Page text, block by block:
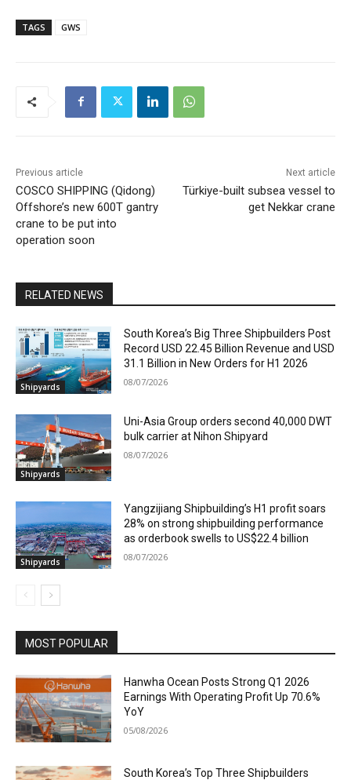
TAGS GWS
Previous article
COSCO SHIPPING (Qidong)
Offshore’s new 600T gantry
crane to be put into
operation soon
Next article
Türkiye-built subsea vessel to
get Nekkar crane
RELATED NEWS
Shipyards
South Korea’s Big Three Shipbuilders Post
Record USD 22.45 Billion Revenue and USD
31.1 Billion in New Orders for H1 2026
08/07/2026
Shipyards
Uni-Asia Group orders second 40,000 DWT
bulk carrier at Nihon Shipyard
08/07/2026
Shipyards
Yangzijiang Shipbuilding’s H1 profit soars
28% on strong shipbuilding performance
as orderbook swells to US$22.4 billion
08/07/2026
MOST POPULAR
Hanwha Ocean Posts Strong Q1 2026
Earnings With Operating Profit Up 70.6%
YoY
05/08/2026
South Korea’s Top Three Shipbuilders